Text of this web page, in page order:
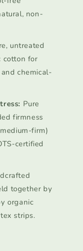
non-
untreated
cotton for
chemical-
Pure
firmness
firm)
certified
together by
organic
strips.